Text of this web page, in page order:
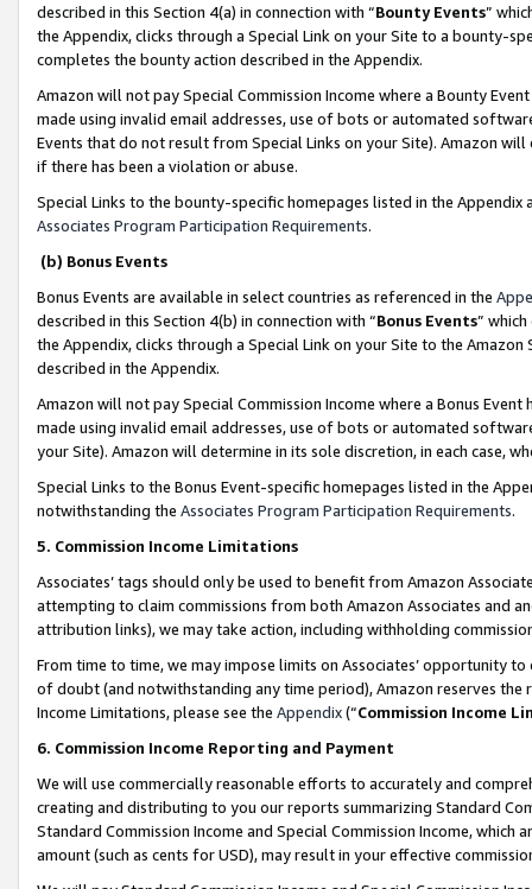
described in this Section 4(a) in connection with “Bounty Events”
the Appendix, clicks through a Special Link on your Site to a bounty-
completes the bounty action described in the Appendix.
Amazon will not pay Special Commission Income where a Bounty
made using invalid email addresses, use of bots or automated
Events that do not result from Special Links on your Site). Amazon
if there has been a violation or abuse.
Special Links to the bounty-specific homepages listed in the
Associates Program Participation Requirements.
(b) Bonus Events
Bonus Events are available in select countries as referenced in the
described in this Section 4(b) in connection with “Bonus Events”
the Appendix, clicks through a Special Link on your Site to the
described in the Appendix.
Amazon will not pay Special Commission Income where a Bonus
made using invalid email addresses, use of bots or automated
your Site). Amazon will determine in its sole discretion, in each case,
Special Links to the Bonus Event-specific homepages listed in the
notwithstanding the Associates Program Participation Requirements.
5. Commission Income Limitations
Associates’ tags should only be used to benefit from Amazon
attempting to claim commissions from both Amazon Associates and
attribution links), we may take action, including withholding
From time to time, we may impose limits on Associates’ opportunity
of doubt (and notwithstanding any time period), Amazon reserves
Income Limitations, please see the Appendix(“Commission Income
6. Commission Income Reporting and Payment
We will use commercially reasonable efforts to accurately and
creating and distributing to you our reports summarizing Standard
Standard Commission Income and Special Commission Income,
amount (such as cents for USD), may result in your effective